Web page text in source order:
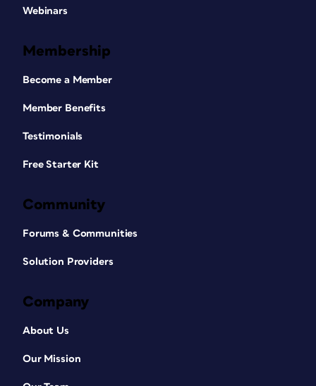
Webinars
Membership
Become a Member
Member Benefits
Testimonials
Free Starter Kit
Community
Forums & Communities
Solution Providers
Company
About Us
Our Mission